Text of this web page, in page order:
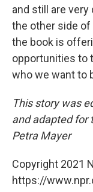
and still are
the other side of
the book is
opportunities to
who we want to
This story was
and adapted for
Petra Mayer
Copyright 2021
https://